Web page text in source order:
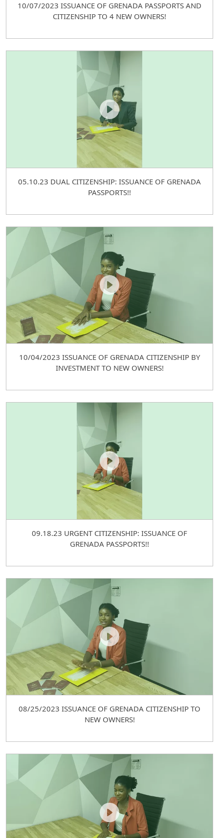
10/07/2023 ISSUANCE OF GRENADA PASSPORTS AND
CITIZENSHIP TO 4 NEW OWNERS!
05.10.23 DUAL CITIZENSHIP: ISSUANCE OF GRENADA
PASSPORTS!!
10/04/2023 ISSUANCE OF GRENADA CITIZENSHIP BY
INVESTMENT TO NEW OWNERS!
09.18.23 URGENT CITIZENSHIP: ISSUANCE OF
GRENADA PASSPORTS!!
08/25/2023 ISSUANCE OF GRENADA CITIZENSHIP TO
NEW OWNERS!